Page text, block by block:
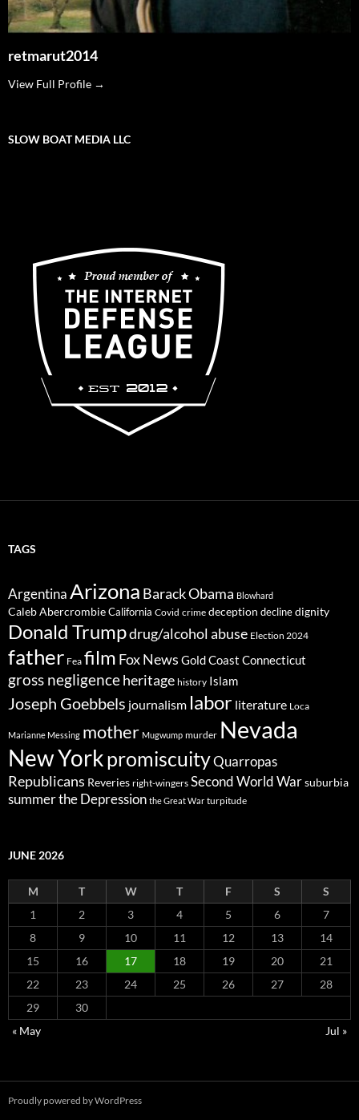
retmarut2014
View Full Profile →
SLOW BOAT MEDIA LLC
TAGS
Argentina Arizona Barack Obama Blowhard
Caleb AbercrombieCalifornia Covid crime deception declinedignity
Donald Trumpdrug/alcohol abuse Election 2024
father Fea film Fox News Gold Coast Connecticut
gross negligenceheritage history Islam
Joseph Goebbels journalism labor literature Loca
Marianne Messing mother Mugwump murder Nevada
New YorkpromiscuityQuarropas
Republicans Reveries right-wingers Second World Warsuburbia
summerthe Depression the Great War turpitude
JUNE 2026
M T W T F S
S
1
2 3 4 5 6
7
8
9 10 11 12 13
14
15
16 17 18 19 20
21
22
23 24 25 26 27
28
29
30
« May
Jul »
Proudly powered by WordPress